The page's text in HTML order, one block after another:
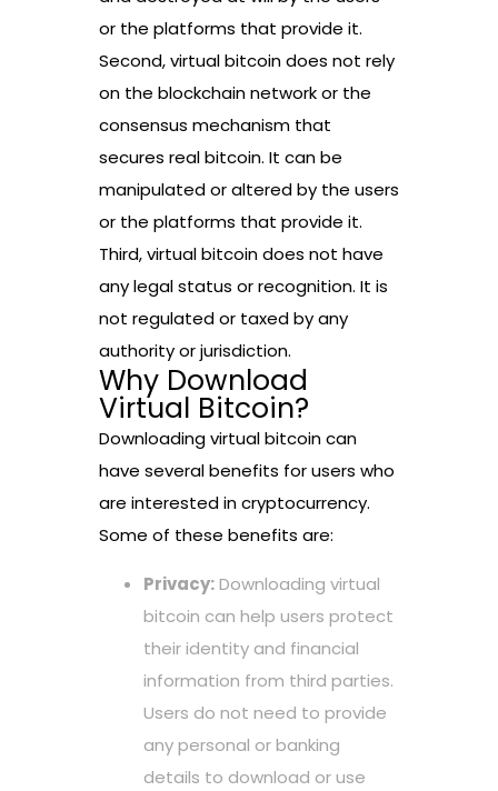
or the platforms that provide it.
Second, virtual bitcoin does not rely
on the blockchain network or the
consensus mechanism that
secures real bitcoin. It can be
manipulated or altered by the users
or the platforms that provide it.
Third, virtual bitcoin does not have
any legal status or recognition. It is
not regulated or taxed by any
authority or jurisdiction.
Why Download
Virtual Bitcoin?
Downloading virtual bitcoin can
have several benefits for users who
are interested in cryptocurrency.
Some of these benefits are:
Privacy:Downloading virtual
bitcoin can help users protect
their identity and financial
information from third parties.
Users do not need to provide
any personal or banking
details to download or use